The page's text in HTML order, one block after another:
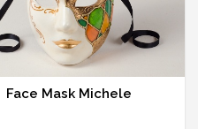
Face Mask Michele